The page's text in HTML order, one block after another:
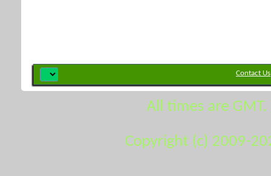
Contact Us
All times are
Copyright (c) 2009-